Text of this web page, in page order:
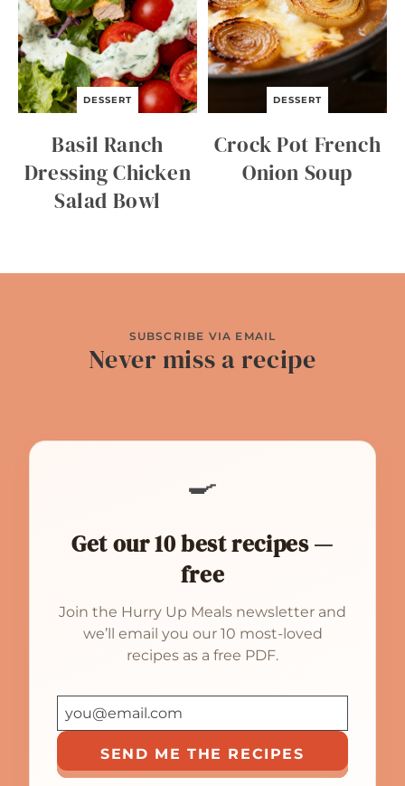
DESSERT
Basil Ranch
Dressing Chicken
Salad Bowl
DESSERT
Crock Pot French
Onion Soup
SUBSCRIBE VIA EMAIL
Never miss a recipe
🍳
Get our 10 best recipes —
free
Join the Hurry Up Meals newsletter and
we’ll email you our 10 most-loved
recipes as a free PDF.
SEND ME THE RECIPES